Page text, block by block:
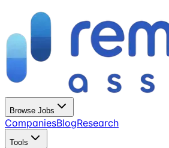
Browse Jobs
CompaniesBlogResearch
Tools